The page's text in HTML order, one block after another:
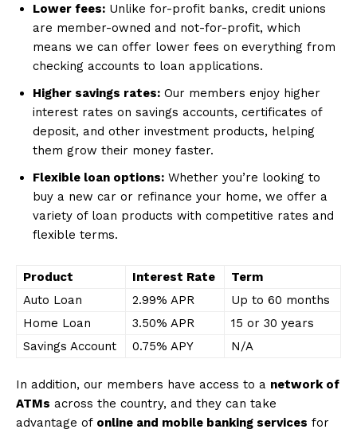
Lower fees: Unlike for-profit banks, credit unions
are member-owned and not-for-profit, which
means we can offer lower fees on everything from
checking accounts to loan applications.
Higher savings rates: Our members enjoy higher
interest rates on savings accounts, certificates of
deposit, and other investment products, helping
them grow their money faster.
Flexible loan options: Whether you’re looking to
buy a new car or refinance your home, we offer a
variety of loan products with competitive rates and
flexible terms.
Product Interest Rate
Term
Auto Loan
2.99% APR
Up to 60 months
Home Loan
3.50% APR
15 or 30 years
Savings Account
0.75% APY N/A
In addition, our members have access to a network of
ATMs across the country, and they can take
advantage of online and mobile banking services for